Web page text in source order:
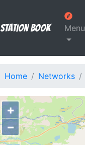
Station Book Menu
Home Networks
+
−